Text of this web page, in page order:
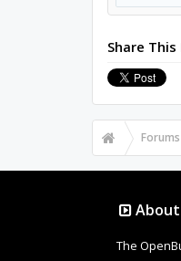
Share This
Forums
About
The